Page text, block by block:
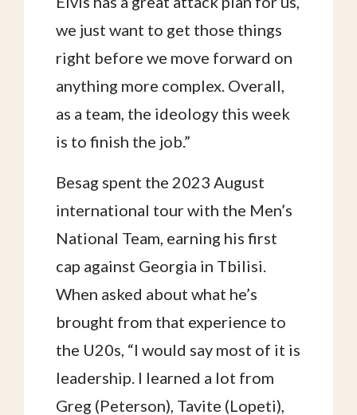
we just want to get those things
right before we move forward on
anything more complex. Overall,
as a team, the ideology this week
is to finish the job.”
Besag spent the 2023 August
international tour with the Men’s
National Team, earning his first
cap against Georgia in Tbilisi.
When asked about what he’s
brought from that experience to
the U20s, “I would say most of it is
leadership. I learned a lot from
Greg (Peterson), Tavite (Lopeti),